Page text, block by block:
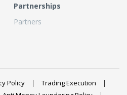
Partnerships
Partners
Policy
Trading Execution